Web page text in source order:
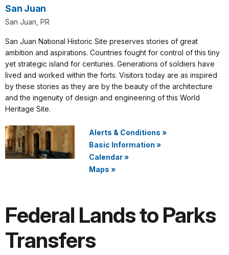
San Juan
San Juan, PR
San Juan National Historic Site preserves stories of great
ambition and aspirations. Countries fought for control of this tiny
yet strategic island for centuries. Generations of soldiers have
lived and worked within the forts. Visitors today are as inspired
by these stories as they are by the beauty of the architecture
and the ingenuity of design and engineering of this World
Heritage Site.
Alerts & Conditions »
Basic Information »
Calendar»
Maps »
Federal Lands to Parks
Transfers